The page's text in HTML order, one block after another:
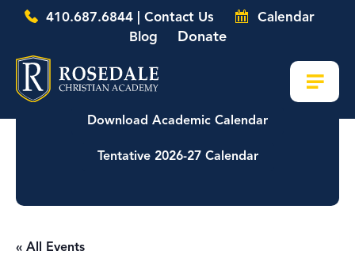
410.687.6844 | Contact Us
Calendar
Blog
Donate
Download Academic Calendar
Tentative 2026-27 Calendar
« All Events